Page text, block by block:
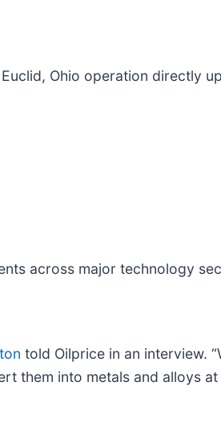
Ohio operation directly
across major technology
told Oilprice in an interview.
them into metals and alloys at